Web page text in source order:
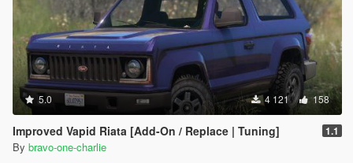
5.0 4 121 158
Improved Vapid Riata [Add-On / Replace | Tuning] 1.1
By bravo-one-charlie